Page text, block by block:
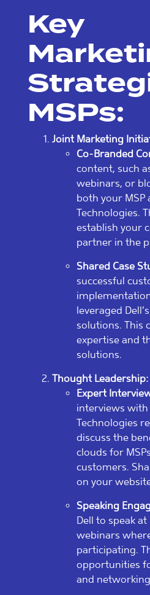
Key
MSPs:
Joint Marketing
Co-Branded
content, such
webinars, or
both your MSP
Technologies.
establish your
partner in the
Shared Case
successful
leveraged
solutions. This
expertise and
solutions.
Thought Leadership:
Expert
interviews with
Technologies
discuss the
clouds for
customers.
on your
Speaking
Dell to speak
webinars
participating.
opportunities
and